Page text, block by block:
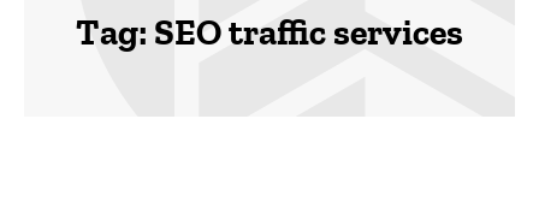
Tag: SEO traffic services